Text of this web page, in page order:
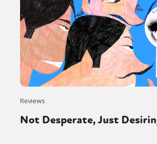
Reviews
Not Desperate, Just